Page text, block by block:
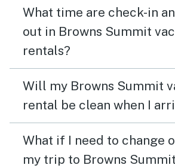
What time are check-in
out in Browns Summit
rentals?
Will my Browns Summit
rental be clean when I
What if I need to change
my trip to Browns